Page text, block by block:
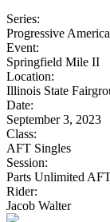
Series:
Progressive
Event:
Springfield Mile II
Location:
Illinois State
Date:
September 3, 2023
Class:
AFT Singles
Session:
Parts Unlimited
Rider:
Jacob Walter